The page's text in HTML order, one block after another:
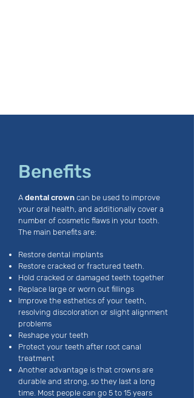
Benefits
A dental crown can be used to improve
your oral health, and additionally cover a
number of cosmetic flaws in your tooth.
The main benefits are:
Restore dental implants
Restore cracked or fractured teeth.
Hold cracked or damaged teeth together
Replace large or worn out fillings
Improve the esthetics of your teeth,
resolving discoloration or slight alignment
problems
Reshape your teeth
Protect your teeth after root canal
treatment
Another advantage is that crowns are
durable and strong, so they last a long
time. Most people can go 5 to 15 years